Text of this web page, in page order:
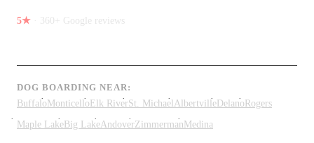
5★ · 360+ Google reviews
DOG BOARDING NEAR:
Buffalo Monticello Elk RiverSt. Michael Albertville Delano Rogers
Maple LakeBig LakeAndoverZimmermanMedina